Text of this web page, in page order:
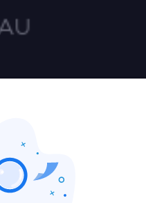
My ping also increased to
My upload speed dropped